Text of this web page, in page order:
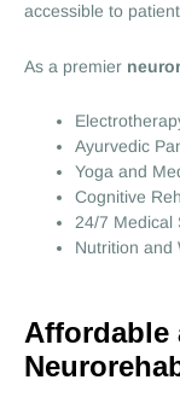
accessible to
As a premier
Ayurvedic
Yoga and
Cognitive
24/7 Medical
Nutrition and
Affordable